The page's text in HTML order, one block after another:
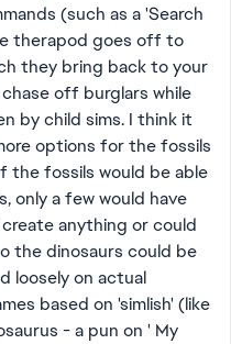
(such as a 'Search
therapod goes off to
they bring back to your
off burglars while
by child sims. I think it
options for the fossils
the fossils would be able
only a few would have
anything or could
the dinosaurs could be
loosely on actual
based on 'simlish' (like
- a pun on ' My